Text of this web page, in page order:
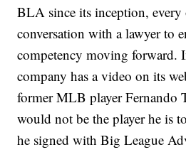
BLA since its inception, every
conversation with a lawyer to
competency moving forward.
company has a video on its
former MLB player Fernando
would not be the player he is
he signed with Big League